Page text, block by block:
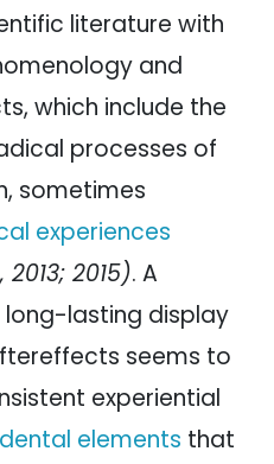
literature with
and
which include the
processes of
sometimes
experiences
2015). A
lasting display
seems to
experiential
elements that